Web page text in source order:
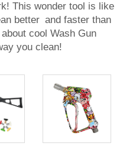
This wonder tool is like
better and faster than
cool Wash Gun
you clean!